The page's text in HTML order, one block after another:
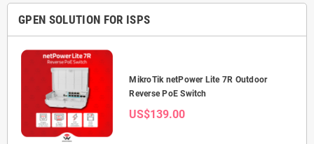
GPEN SOLUTION FOR ISPS
MikroTik netPower Lite 7R Outdoor
Reverse PoE Switch
US$139.00